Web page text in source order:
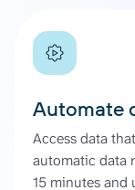
Automate
Access data
automatic data
15 minutes